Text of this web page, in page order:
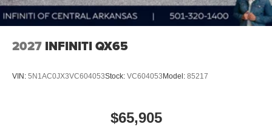
2027 INFINITI QX65
VIN: 5N1AC0JX3VC604053Stock: VC604053Model: 85217
$65,905